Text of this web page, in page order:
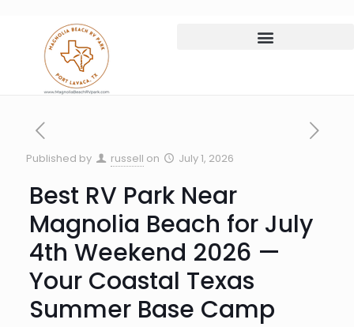
Published by russell on July 1, 2026
Best RV Park Near
Magnolia Beach for July
4th Weekend 2026 —
Your Coastal Texas
Summer Base Camp